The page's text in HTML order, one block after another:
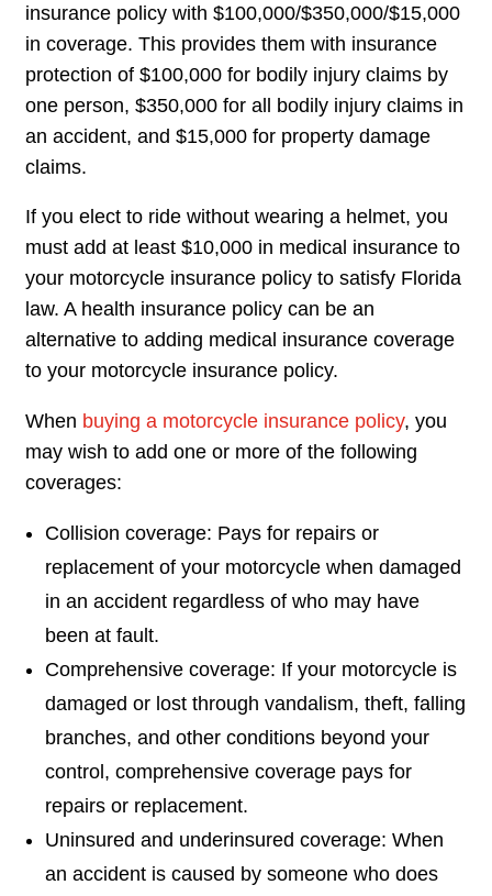
insurance policy with $100,000/$350,000/$15,000
in coverage. This provides them with insurance
protection of $100,000 for bodily injury claims by
one person, $350,000 for all bodily injury claims in
an accident, and $15,000 for property damage
claims.
If you elect to ride without wearing a helmet, you
must add at least $10,000 in medical insurance to
your motorcycle insurance policy to satisfy Florida
law. A health insurance policy can be an
alternative to adding medical insurance coverage
to your motorcycle insurance policy.
When buying a motorcycle insurance policy, you
may wish to add one or more of the following
coverages:
Collision coverage: Pays for repairs or
replacement of your motorcycle when damaged
in an accident regardless of who may have
been at fault.
Comprehensive coverage: If your motorcycle is
damaged or lost through vandalism, theft, falling
branches, and other conditions beyond your
control, comprehensive coverage pays for
repairs or replacement.
Uninsured and underinsured coverage: When
an accident is caused by someone who does